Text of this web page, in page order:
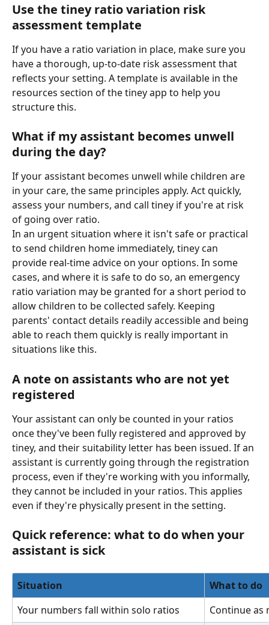
Use the tiney ratio variation risk
assessment template
If you have a ratio variation in place, make sure you
have a thorough, up-to-date risk assessment that
reflects your setting. A template is available in the
resources section of the tiney app to help you
structure this.
What if my assistant becomes unwell
during the day?
If your assistant becomes unwell while children are
in your care, the same principles apply. Act quickly,
assess your numbers, and call tiney if you're at risk
of going over ratio.
In an urgent situation where it isn't safe or practical
to send children home immediately, tiney can
provide real-time advice on your options. In some
cases, and where it is safe to do so, an emergency
ratio variation may be granted for a short period to
allow children to be collected safely. Keeping
parents' contact details readily accessible and being
able to reach them quickly is really important in
situations like this.
A note on assistants who are not yet
registered
Your assistant can only be counted in your ratios
once they've been fully registered and approved by
tiney, and their suitability letter has been issued. If an
assistant is currently going through the registration
process, even if they're working with you informally,
they cannot be included in your ratios. This applies
even if they're physically present in the setting.
Quick reference: what to do when your
assistant is sick
Situation
What to do
Your numbers fall within solo ratios
Continue as